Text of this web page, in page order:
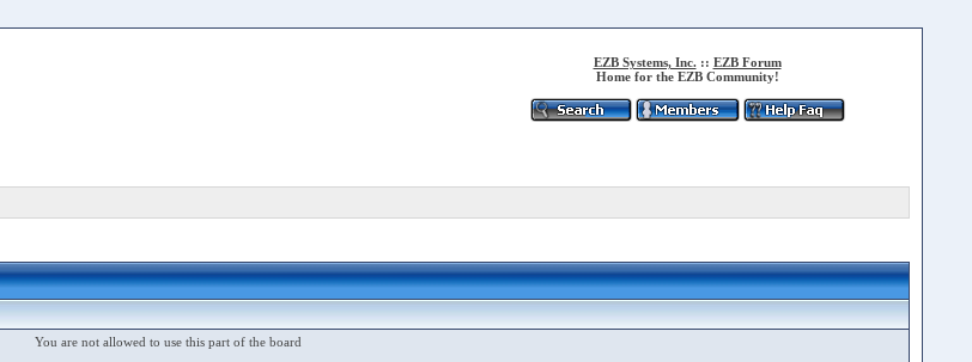
EZB Systems, Inc. :: EZB Forum
Home for the EZB Community!
You are not allowed to use this part of the board